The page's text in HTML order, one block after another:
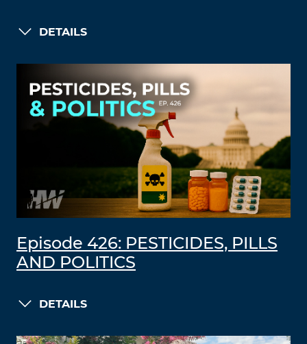
DETAILS
Episode 426: PESTICIDES, PILLS
AND POLITICS
DETAILS